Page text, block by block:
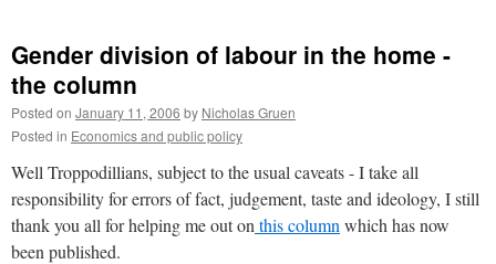
Gender division of labour in the home -
the column
Posted on January 11, 2006 by Nicholas Gruen
Posted in Economics and public policy
Well Troppodillians, subject to the usual caveats - I take all
responsibility for errors of fact, judgement, taste and ideology, I still
thank you all for helping me out on this column which has now
been published.